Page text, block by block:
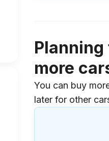
more
You can buy
later for other